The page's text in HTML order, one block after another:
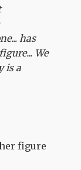
has
We
is a
figure